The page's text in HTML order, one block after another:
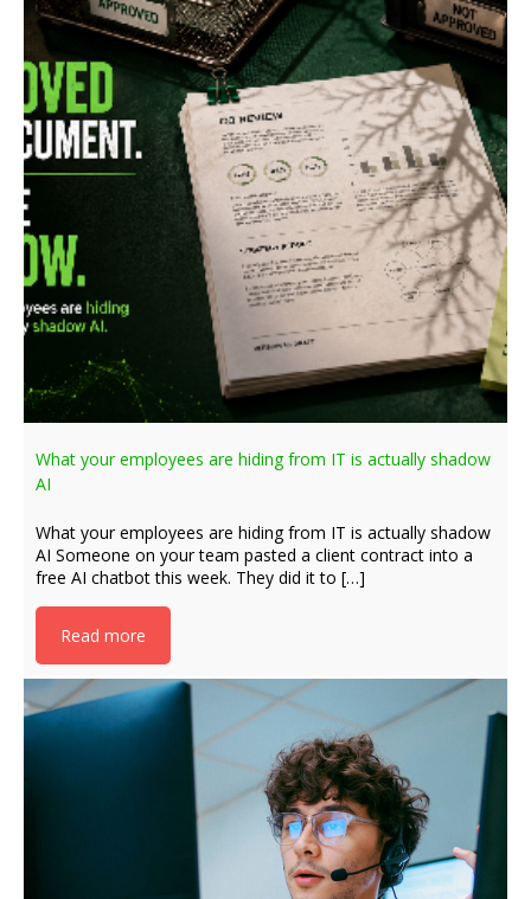
What your employees are hiding from IT is actually shadow
AI
What your employees are hiding from IT is actually shadow
AI Someone on your team pasted a client contract into a
free AI chatbot this week. They did it to […]
Read more